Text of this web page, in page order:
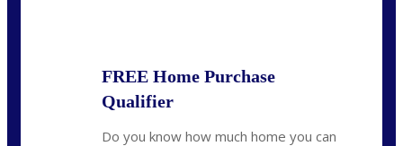
FREE Home Purchase
Qualifier
Do you know how much home you can